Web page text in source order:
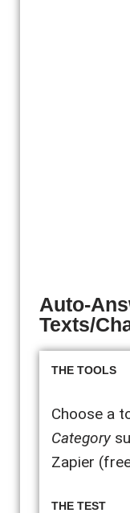
Auto-
Texts/
THE TOOLS
Choose a
Category
Zapier
THE TEST